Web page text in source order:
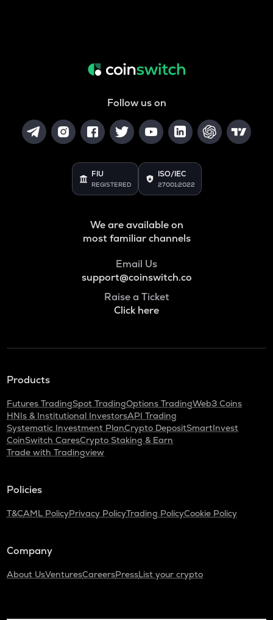
Follow us on
FIU
REGISTERED
ISO/IEC
27001:2022
We are available on
most familiar channels
Email Us
support@coinswitch.co
Raise a Ticket
Click here
Products
Futures TradingSpot TradingOptions TradingWeb3 Coins
HNIs & Institutional InvestorsAPI Trading
Systematic Investment PlanCrypto DepositSmartInvest
CoinSwitch CaresCrypto Staking & Earn
Trade with Tradingview
Policies
T&CAML PolicyPrivacy PolicyTrading PolicyCookie Policy
Company
About UsVenturesCareersPressList your crypto